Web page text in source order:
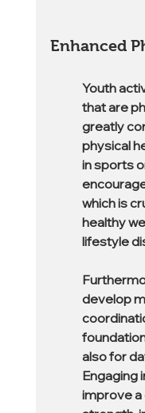
Enhanced
Youth
that are
greatly
physical
in sports
which is
healthy
lifestyle
develop
also for
Engaging
improve a